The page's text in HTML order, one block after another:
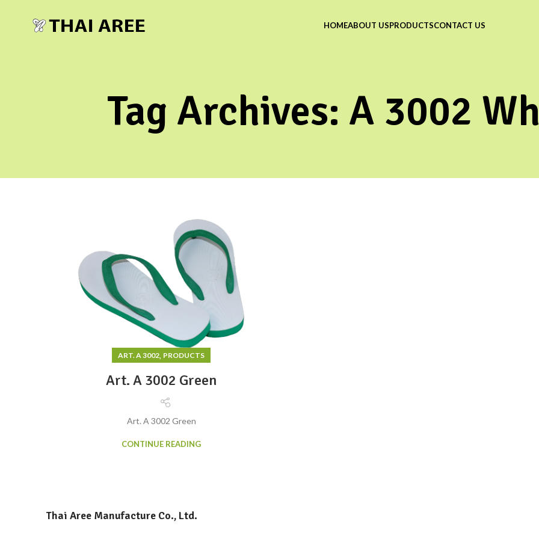
HOMEABOUT USPRODUCTSCONTACT US
Tag Archives: A 3002
ART. A 3002, PRODUCTS
Art. A 3002 Green
Art. A 3002 Green
CONTINUE READING
Thai Aree Manufacture Co., Ltd.